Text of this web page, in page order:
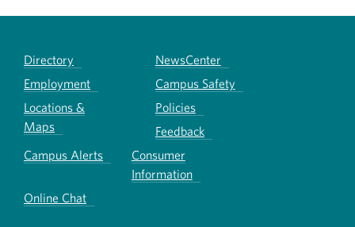
Directory
NewsCenter
Employment
Campus Safety
Locations &
Maps
Policies
Feedback
Campus Alerts
Consumer
Information
Online Chat